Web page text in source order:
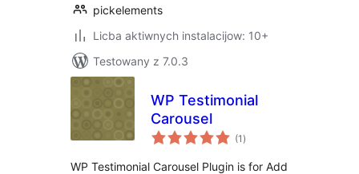
pickelements
Licba aktiwnych instalacijow: 10+
Testowany z 7.0.3
WP Testimonial
Carousel
(1 total
ratings
)
WP Testimonial Carousel Plugin is for Add